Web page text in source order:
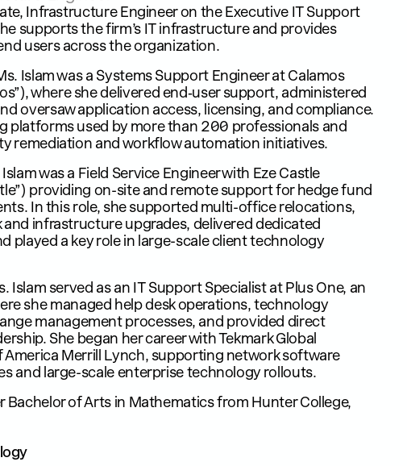
Infrastructure Engineer on the Executive IT Support
supports the firm’s IT infrastructure and provides
users across the organization.
Islam was a Systems Support Engineer at Calamos
where she delivered end‑user support, administered
oversaw application access, licensing, and compliance.
platforms used by more than 200 professionals and
remediation and workflow automation initiatives.
was a Field Service Engineer with Eze Castle
providing on-site and remote support for hedge fund
In this role, she supported multi-office relocations,
infrastructure upgrades, delivered dedicated
played a key role in large-scale client technology
Islam served as an IT Support Specialist at Plus One, an
she managed help desk operations, technology
management processes, and provided direct
She began her career with Tekmark Global
America Merrill Lynch, supporting network software
and large-scale enterprise technology rollouts.
Bachelor of Arts in Mathematics from Hunter College,